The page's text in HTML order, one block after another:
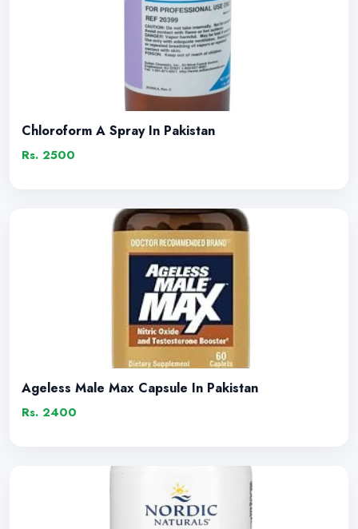
Chloroform A Spray In Pakistan
Rs. 2500
Ageless Male Max Capsule In Pakistan
Rs. 2400